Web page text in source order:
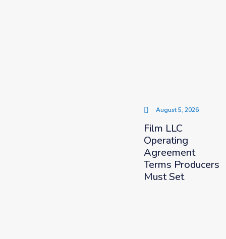
August 5, 2026
Film LLC
Operating
Agreement
Terms Producers
Must Set